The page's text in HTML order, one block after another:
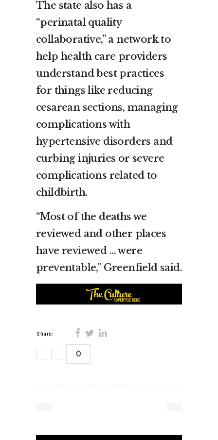
The state also has a
“perinatal quality
collaborative,” a network to
help health care providers
understand best practices
for things like reducing
cesarean sections, managing
complications with
hypertensive disorders and
curbing injuries or severe
complications related to
childbirth.
“Most of the deaths we
reviewed and other places
have reviewed … were
preventable,” Greenfield said.
Share:
0